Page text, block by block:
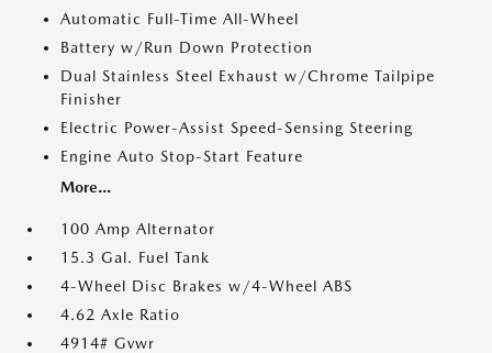
Automatic Full-Time All-Wheel
Battery w/Run Down Protection
Dual Stainless Steel Exhaust w/Chrome Tailpipe
Finisher
Electric Power-Assist Speed-Sensing Steering
Engine Auto Stop-Start Feature
More...
100 Amp Alternator
15.3 Gal. Fuel Tank
4-Wheel Disc Brakes w/4-Wheel ABS
4.62 Axle Ratio
4914# Gvwr